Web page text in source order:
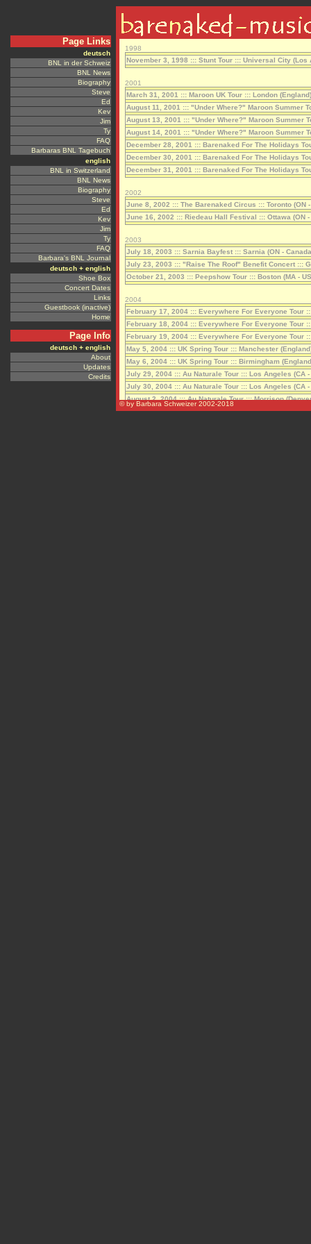
Page Links
deutsch
BNL in der Schweiz
BNL News
Biography
Steve
Ed
Kev
Jim
Ty
FAQ
Barbaras BNL Tagebuch
english
BNL in Switzerland
BNL News
Biography
Steve
Ed
Kev
Jim
Ty
FAQ
Barbara's BNL Journal
deutsch + english
Shoe Box
Concert Dates
Links
Guestbook (inactive)
Home
Page Info
deutsch + english
About
Updates
Credits
© by Barbara Schweizer 2002-2018